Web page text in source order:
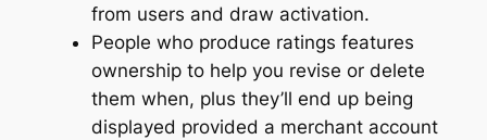
from users and draw activation.
People who produce ratings features
ownership to help you revise or delete
them when, plus they’ll end up being
displayed provided a merchant account